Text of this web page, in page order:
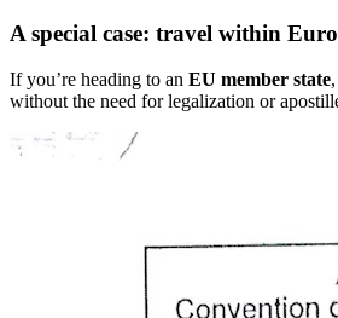
A special case: travel within
If you’re heading to an EU member state
without the need for legalization or